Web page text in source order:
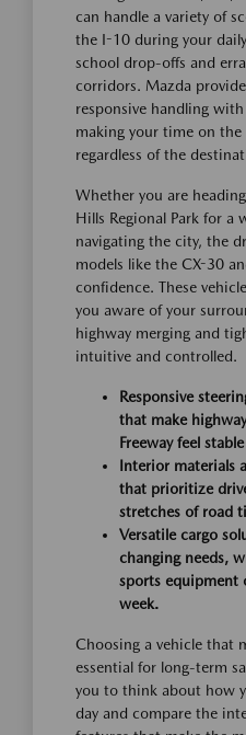
can handle a variety of
the I-10 during your
school drop-offs and
corridors. Mazda
responsive handling
making your time on the
regardless of the
Whether you are
Hills Regional Park for a
navigating the city, the
models like the CX-30
confidence. These
you aware of your
highway merging and
intuitive and controlled.
Responsive
that make
Freeway feel
Interior materials
that prioritize
stretches of road
Versatile cargo
changing needs,
sports equipment
week.
Choosing a vehicle that
essential for long-term
you to think about how
day and compare the